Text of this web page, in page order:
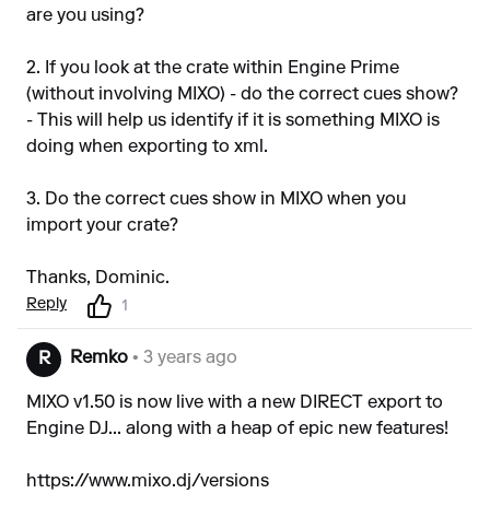
are you using?
2. If you look at the crate within Engine Prime
(without involving MIXO) - do the correct cues show?
- This will help us identify if it is something MIXO is
doing when exporting to xml.
3. Do the correct cues show in MIXO when you
import your crate?
Thanks, Dominic.
Reply 1
R Remko • 3 years ago
MIXO v1.50 is now live with a new DIRECT export to
Engine DJ... along with a heap of epic new features!
https://www.mixo.dj/versions